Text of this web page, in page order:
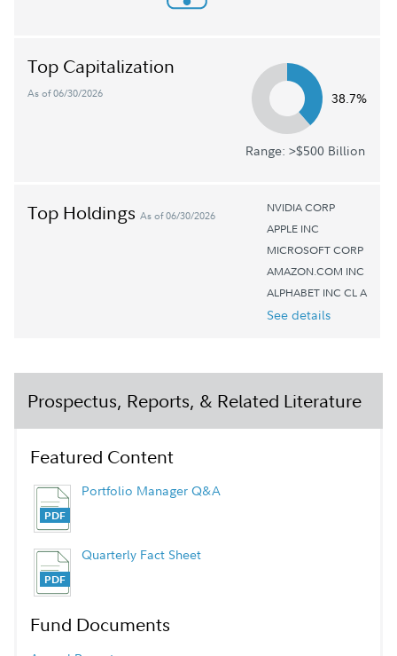
Top Capitalization
As of 06/30/2026 38.7%
Range: >$500 Billion
Top Holdings As of 06/30/2026
NVIDIA CORP
APPLE INC
MICROSOFT CORP
AMAZON.COM INC
ALPHABET INC CL A
See details
Prospectus, Reports, & Related Literature
Featured Content
Portfolio Manager Q&A
Quarterly Fact Sheet
Fund Documents